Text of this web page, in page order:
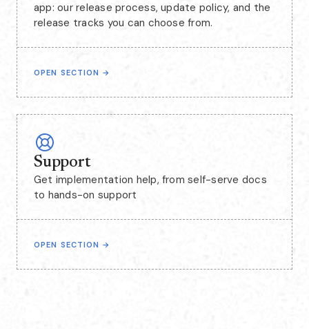
app: our release process, update policy, and the
release tracks you can choose from.
OPEN SECTION →
Support
Get implementation help, from self-serve docs
to hands-on support
OPEN SECTION →